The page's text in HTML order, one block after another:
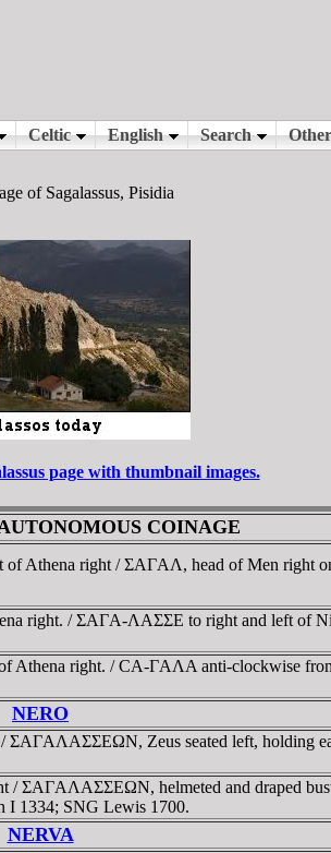
of Sagalassus, Pisidia
page with thumbnail images.
COINAGE
of Athena right / ΣAΓAΛ, head of Men right
right. / ΣAΓA-ΛAΣΣE to right and left of
Athena right. / CA-ΓAΛA anti-clockwise
NERO
Zeus seated left, holding
ΣAΓAΛAΣΣEΩN, helmeted and draped
I 1334; SNG Lewis 1700.
NERVA